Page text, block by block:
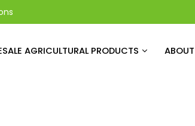
AGRICULTURAL PRODUCTS